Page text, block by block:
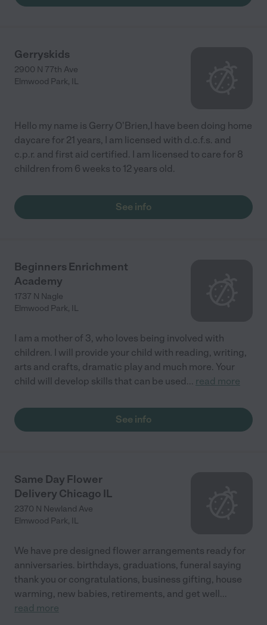
Gerryskids
2900 N 77th Ave
Elmwood Park, IL
Hello my name is Gerry O'Brien,I have been doing home
daycare for 21 years, I am licensed with d.c.f.s. and
c.p.r. and first aid certified. I am licensed to care for 8
children from 6 weeks to 12 years old.
See info
Beginners Enrichment
Academy
1737 N Nagle
Elmwood Park, IL
I am a mother of 3, who loves being involved with
children. I will provide your child with reading, writing,
arts and crafts, dramatic play and much more. Your
child will develop skills that can be used... read more
See info
Same Day Flower
Delivery Chicago IL
2370 N Newland Ave
Elmwood Park, IL
We have pre designed flower arrangements ready for
anniversaries. birthdays, graduations, funeral saying
thank you or congratulations, business gifting, house
warming, new babies, retirements, and get well...
read more